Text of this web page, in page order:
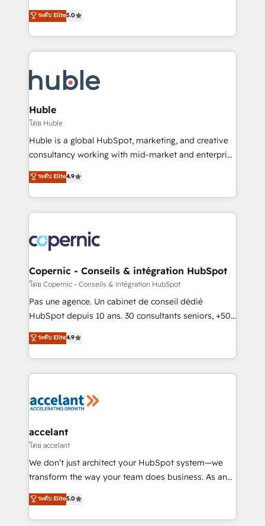
the rare Advanced "Custom Integrations"
Accreditation, securely sync data across... 🔄 any
new HubSpot portal with Advanced Website and
CRM Migrations using our in-house "HubScrub" Tool.
master it. As the creators of the Endless Customers
System™ (the next evolution of They Ask, You
Answer), we’re the only HubSpot partner built
entirely around coaching and training. That means
skills, processes, and internal team you need to
attract the right buyers, close deals faster, and grow
without outside dependencies. You’ll learn how to: •
Set up, audit, and organize your HubSpot portal •
Get your sales team fully using HubSpot • Track
pipeline and revenue across the entire buyer journey
growth • Create content and videos that attract
buyers • Use AI to scale smarter Our coaching-led
lasts. So if you're ready to become the most trusted
voice in your market, let’s talk.
ระดับ Elite5.0
Huble
โดย Huble
Huble is a global HubSpot, marketing, and creative
consultancy working with mid-market and enterprise
businesses. We go beyond implementation, shaping
the strategy, processes, and teams that turn
HubSpot into a genuine growth engine. Named
HubSpot's Global Partner of the Year in 2024,
worldwide, and with over 15 years in the ecosystem,
Huble has built a track record that speaks for itself.
One company, one operating model, delivering
across offices and consulting teams in the UK, USA,
Canada, Germany, France, Belgium, Singapore, and
South Africa. Certified compliant with ISO/IEC
international offices and 175+ employees.
ระดับ Elite4.9
Copernic - Conseils & intégration HubSpot
โดย Copernic - Conseils & intégration HubSpot
Pas une agence. Un cabinet de conseil dédié
HubSpot depuis 10 ans. 30 consultants seniors, +500
clients, un ROI mesurable. Notre mission : faire de
HubSpot un vrai levier de performance pour votre
organisation. Cela passe par la compréhension de
vos processus, la fiabilisation de vos données et
la plateforme. Nos domaines d'intervention : -
& reprise de données - Stratégie RevOps &
alignement Marketing / Sales - Data, reporting &
tableaux de bord - Onboarding, audit &
optimisation - Intégrations métiers (ERP, téléphonie,
changement Nous intervenons auprès des PME, ETI
et grandes entreprises en France et à l'international,
ระดับ Elite4.9
accelant
โดย accelant
We don’t just architect your HubSpot system—we
transform the way your team does business. As an
Elite HubSpot Solutions Partner, we specialize in
creating tailored, end-to-end CRM solutions that
accelerate growth, improve operational efficiency,
ระดับ Elite5.0